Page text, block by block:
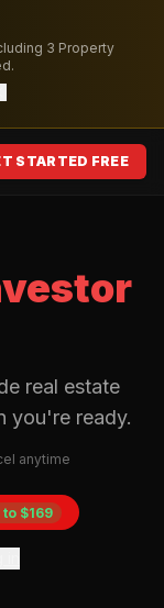
3 Property
STARTED FREE
real estate
you're ready.
anytime
to $169